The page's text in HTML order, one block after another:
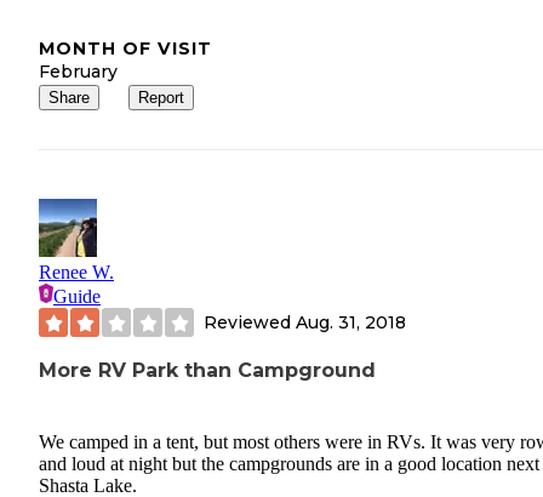
MONTH OF VISIT
February
Share Report
Renee W.
Guide
Reviewed Aug. 31, 2018
More RV Park than Campground
We camped in a tent, but most others were in RVs. It was very
and loud at night but the campgrounds are in a good location next
Shasta Lake.